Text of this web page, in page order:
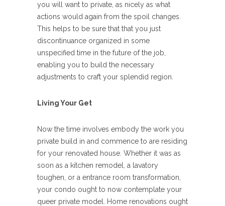
you will want to private, as nicely as what
actions would again from the spoil changes.
This helps to be sure that that you just
discontinuance organized in some
unspecified time in the future of the job,
enabling you to build the necessary
adjustments to craft your splendid region.
Living Your Get
Now the time involves embody the work you
private build in and commence to are residing
for your renovated house. Whether it was as
soon as a kitchen remodel, a lavatory
toughen, or a entrance room transformation,
your condo ought to now contemplate your
queer private model. Home renovations ought